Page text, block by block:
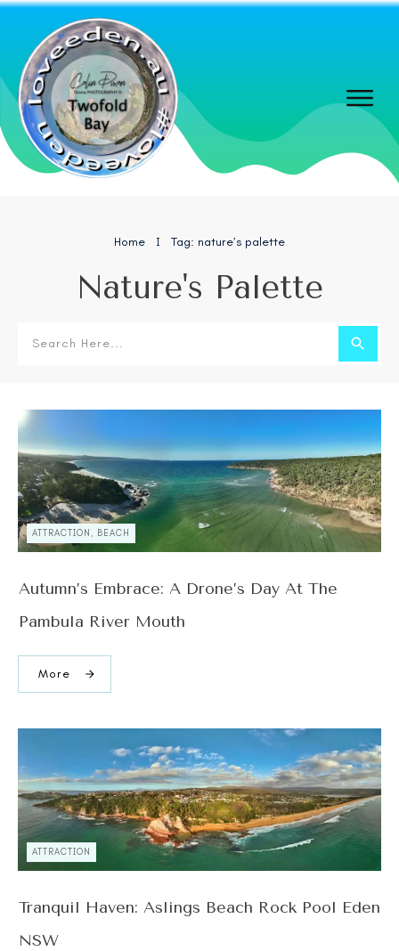
Home I Tag: nature’s palette
Nature's Palette
ATTRACTION, BEACH
Autumn’s Embrace: A Drone’s Day At The
Pambula River Mouth
More
ATTRACTION
Tranquil Haven: Aslings Beach Rock Pool Eden
NSW